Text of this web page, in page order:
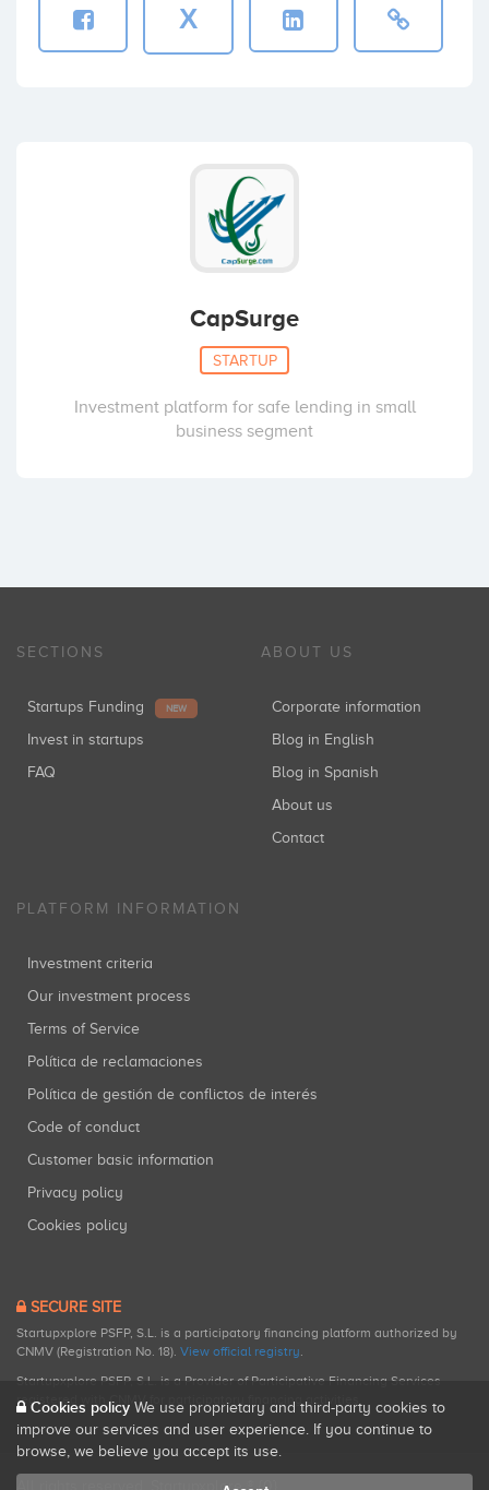
X
CapSurge
STARTUP
Investment platform for safe lending in small
business segment
SECTIONS
Startups Funding NEW
Invest in startups
FAQ
ABOUT US
Corporate information
Blog in English
Blog in Spanish
About us
Contact
PLATFORM INFORMATION
Investment criteria
Our investment process
Terms of Service
Política de reclamaciones
Política de gestión de conflictos de interés
Code of conduct
Customer basic information
Privacy policy
Cookies policy
SECURE SITE
Startupxplore PSFP, S.L. is a participatory financing platform authorized by
CNMV (Registration No. 18). View official registry
Startupxplore PSFP, S.L. is a Provider of Participative Financing Services
registered with CNMV for participatory financing activities.
All rights reserved. Startupxplore ® {0}.
Cookies policy We use proprietary and third-party cookies to
improve our services and user experience. If you continue to
browse, we believe you accept its use.